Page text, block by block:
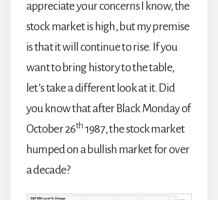
appreciate your concerns I know, the
stock market is high, but my premise
is that it will continue to rise. If you
want to bring history to the table,
let’s take a different look at it. Did
you know that after Black Monday of
October 26th 1987, the stock market
humped on a bullish market for over
a decade?